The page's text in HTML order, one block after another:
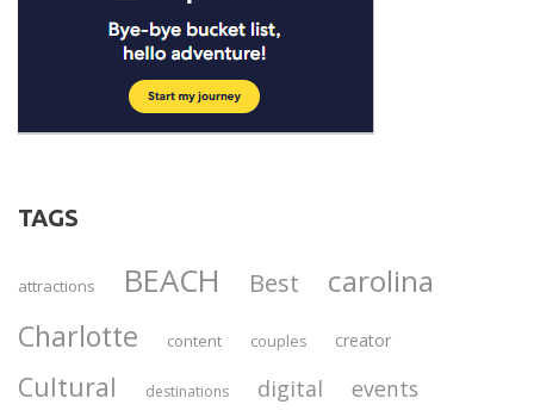
TAGS
attractions BEACH Best carolina
Charlotte content couples creator
Cultural destinations digital events